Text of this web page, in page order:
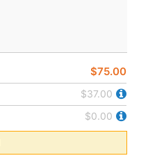
$75.00
$37.00
$0.00